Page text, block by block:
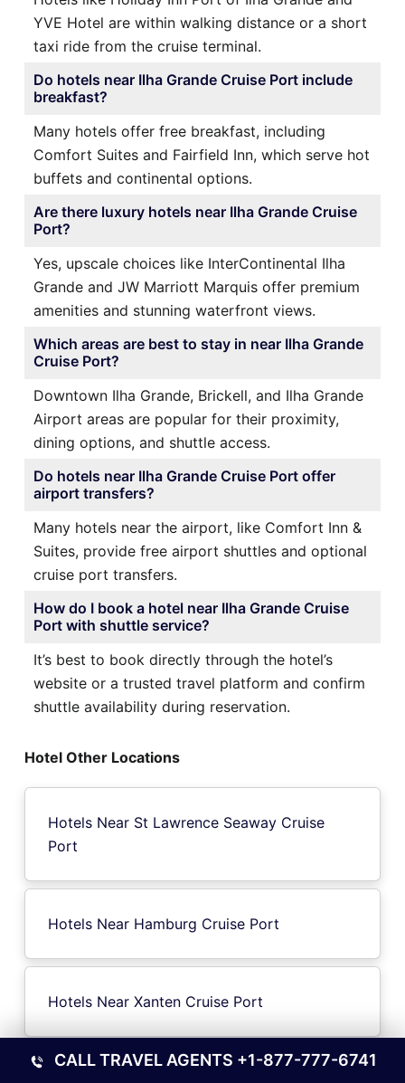
YVE Hotel are within walking distance or a short
taxi ride from the cruise terminal.
Do hotels near Ilha Grande Cruise Port include
breakfast?
Many hotels offer free breakfast, including
Comfort Suites and Fairfield Inn, which serve hot
buffets and continental options.
Are there luxury hotels near Ilha Grande Cruise
Port?
Yes, upscale choices like InterContinental Ilha
Grande and JW Marriott Marquis offer premium
amenities and stunning waterfront views.
Which areas are best to stay in near Ilha Grande
Cruise Port?
Downtown Ilha Grande, Brickell, and Ilha Grande
Airport areas are popular for their proximity,
dining options, and shuttle access.
Do hotels near Ilha Grande Cruise Port offer
airport transfers?
Many hotels near the airport, like Comfort Inn &
Suites, provide free airport shuttles and optional
cruise port transfers.
How do I book a hotel near Ilha Grande Cruise
Port with shuttle service?
It’s best to book directly through the hotel’s
website or a trusted travel platform and confirm
shuttle availability during reservation.
Hotel Other Locations
Hotels Near St Lawrence Seaway Cruise
Port
Hotels Near Hamburg Cruise Port
Hotels Near Xanten Cruise Port
CALL TRAVEL AGENTS +1-877-777-6741